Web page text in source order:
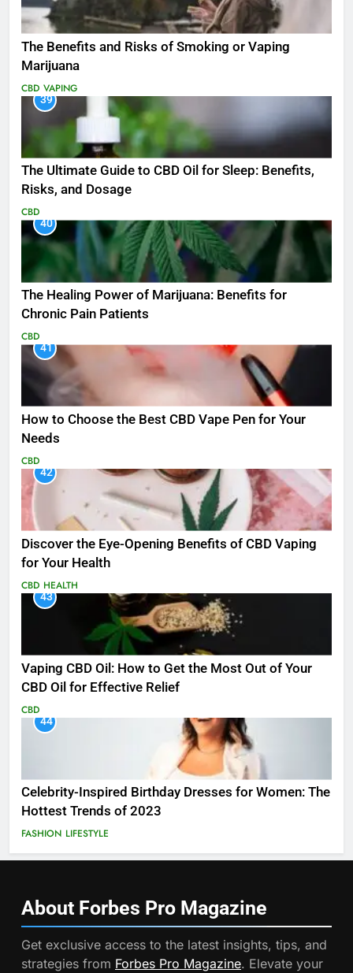
The Benefits and Risks of Smoking or Vaping
Marijuana
CBD VAPING
39
The Ultimate Guide to CBD Oil for Sleep: Benefits,
Risks, and Dosage
CBD
40
The Healing Power of Marijuana: Benefits for
Chronic Pain Patients
CBD
41
How to Choose the Best CBD Vape Pen for Your
Needs
CBD
42
Discover the Eye-Opening Benefits of CBD Vaping
for Your Health
CBD HEALTH
43
Vaping CBD Oil: How to Get the Most Out of Your
CBD Oil for Effective Relief
CBD
44
Celebrity-Inspired Birthday Dresses for Women: The
Hottest Trends of 2023
FASHION LIFESTYLE
About Forbes Pro Magazine
Get exclusive access to the latest insights, tips, and
strategies from Forbes Pro Magazine. Elevate your